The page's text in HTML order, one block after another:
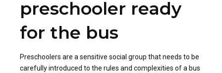
preschooler ready
for the bus
Preschoolers are a sensitive social group that needs to be
carefully introduced to the rules and complexities of a bus